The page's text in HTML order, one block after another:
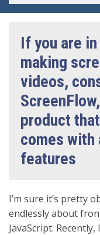
If you are
making
videos,
product
comes with
features
I’m sure it’s pretty
endlessly about
JavaScript.